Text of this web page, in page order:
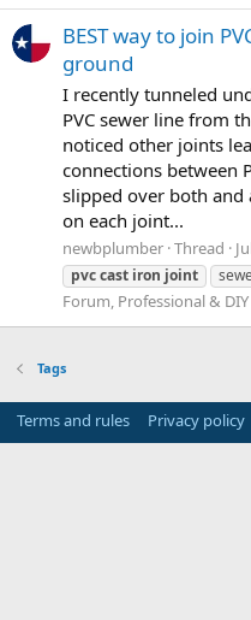
BEST way to join
ground
I recently tunneled
PVC sewer line from
noticed other joints
connections between
slipped over both and
on each joint...
newbplumber Thread
pvccast iron joint
Forum, Professional &
Tags
Terms and rules Privacy policy